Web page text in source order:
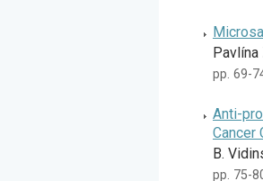
Pavlína
pp. 69-
Anti-
Cancer
B.
pp. 75-